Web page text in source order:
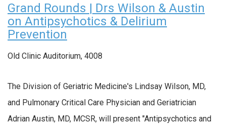
Grand Rounds | Drs Wilson & Austin
on Antipsychotics & Delirium
Prevention
Old Clinic Auditorium, 4008
The Division of Geriatric Medicine's Lindsay Wilson, MD,
and Pulmonary Critical Care Physician and Geriatrician
Adrian Austin, MD, MCSR, will present "Antipsychotics and